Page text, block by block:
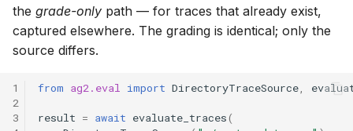
the grade-only path — for traces that already exist,
captured elsewhere. The grading is identical; only the
source differs.
1
2
3
from ag2.eval import DirectoryTraceSource,
result = await evaluate_traces(